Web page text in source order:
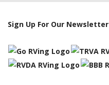
Sign Up For Our Newsletter